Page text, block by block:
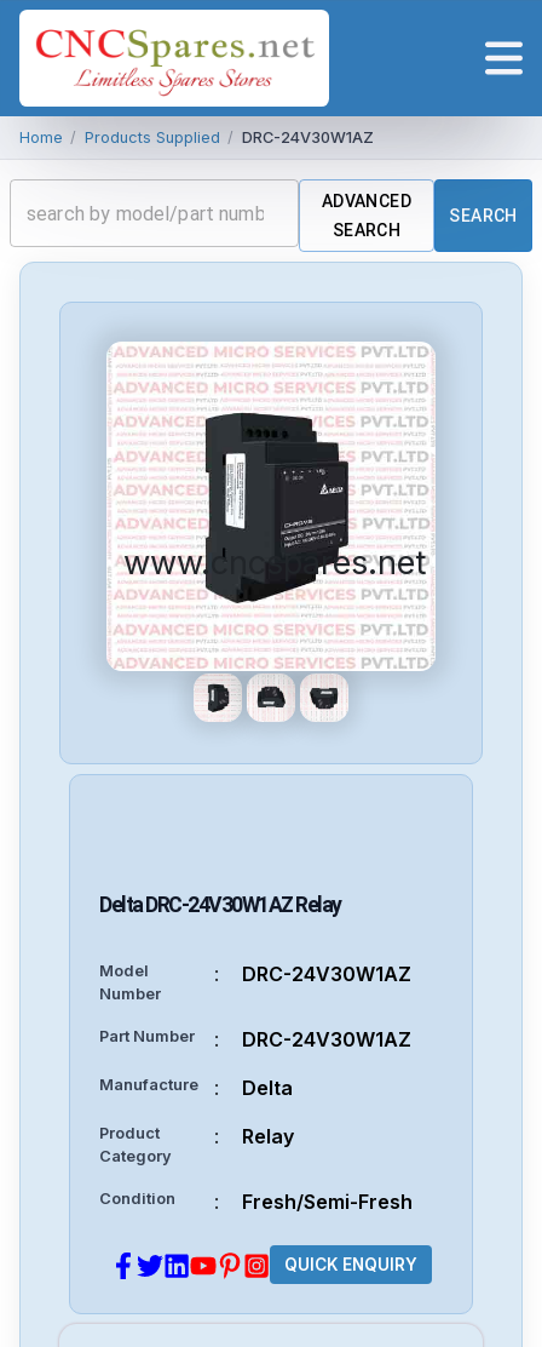
Home / Products Supplied / DRC-24V30W1AZ
ADVANCED
SEARCH
SEARCH
www.cncspares.net
Delta DRC-24V30W1AZ Relay
Model
Number
: DRC-24V30W1AZ
Part Number : DRC-24V30W1AZ
Manufacture : Delta
Product
Category
: Relay
Condition : Fresh/Semi-Fresh
QUICK ENQUIRY